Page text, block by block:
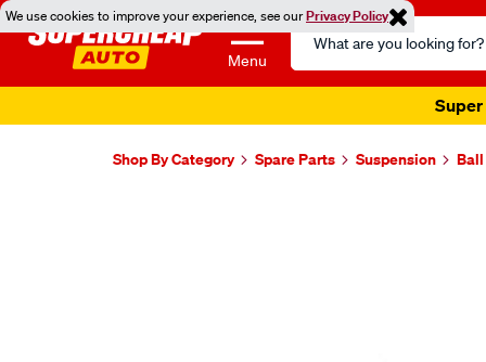
We use cookies to improve your experience, see ourPrivacy Policy
Menu
Search
Catalog
Super
Shop By Category Spare Parts Suspension